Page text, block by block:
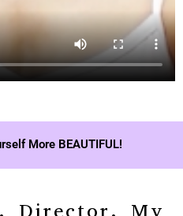
More BEAUTIFUL!
Director, My